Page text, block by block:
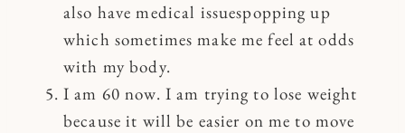
also have medical issuespopping up
which sometimes make me feel at odds
with my body.
I am 60 now. I am trying to lose weight
because it will be easier on me to move